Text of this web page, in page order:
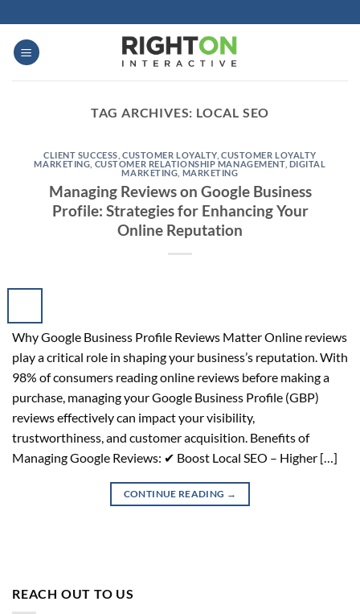
to
content
TAG ARCHIVES: LOCAL SEO
CLIENT SUCCESS CUSTOMER LOYALTY,CUSTOMER LOYALTY
MARKETING CUSTOMER RELATIONSHIP MANAGEMENT, DIGITAL
MARKETING MARKETING
Managing Reviews on Google Business
Profile: Strategies for Enhancing Your
Online Reputation
Why Google Business Profile Reviews Matter Online reviews
play a critical role in shaping your business’s reputation. With
98% of consumers reading online reviews before making a
purchase, managing your Google Business Profile (GBP)
reviews effectively can impact your visibility,
trustworthiness, and customer acquisition. Benefits of
Managing Google Reviews: ✔ Boost Local SEO – Higher […]
CONTINUE READING →
REACH OUT TO US